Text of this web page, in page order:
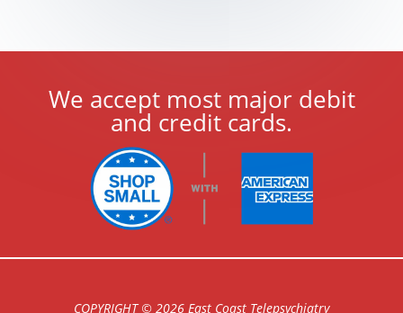
We accept most major debit
and credit cards.
COPYRIGHT © 2026 East Coast Telepsychiatry